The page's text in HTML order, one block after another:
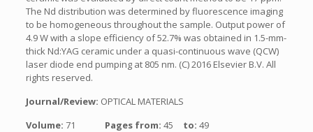
The Nd distribution was determined by fluorescence imaging
to be homogeneous throughout the sample. Output power of
4.9 W with a slope efficiency of 52.7% was obtained in 1.5-mm-
thick Nd:YAG ceramic under a quasi-continuous wave (QCW)
laser diode end pumping at 805 nm. (C) 2016 Elsevier B.V. All
rights reserved.
Journal/Review: OPTICAL MATERIALS
Volume: 71 Pages from: 45 to: 49